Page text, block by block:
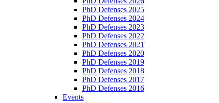
PhD Defenses 2025
PhD Defenses 2024
PhD Defenses 2023
PhD Defenses 2022
PhD Defenses 2021
PhD Defenses 2020
PhD Defenses 2019
PhD Defenses 2018
PhD Defenses 2017
PhD Defenses 2016
Events